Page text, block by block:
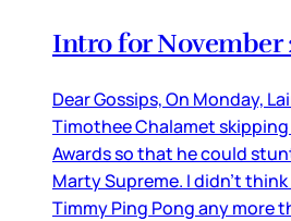
Intro for November
Dear Gossips, On Monday,
Timothee Chalamet
Awards so that he could
Marty Supreme. I didn’t
Timmy Ping Pong any more